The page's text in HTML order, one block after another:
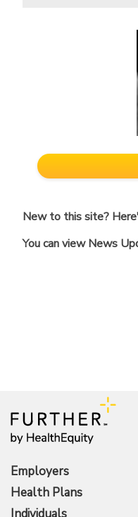
New to this site?
You can view News
Employers
Health Plans
Individuals